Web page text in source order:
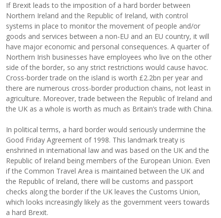
If Brexit leads to the imposition of a hard border between
Northern Ireland and the Republic of Ireland, with control
systems in place to monitor the movement of people and/or
goods and services between a non-EU and an EU country, it will
have major economic and personal consequences.A quarter of
Northern Irish businesses have employees who live on the other
side of the border, so any strict restrictions would cause havoc.
Cross-border trade on the island is worth £2.2bn per year and
there are numerous cross-border production chains, not least in
agriculture. Moreover, trade between the Republic of Ireland and
the UK as a whole is worth as much as Britain’s trade with China.
In political terms, a hard border would seriously undermine the
Good Friday Agreement of 1998. This landmark treaty is
enshrined in international law and was based on the UK and the
Republic of Ireland being members of the European Union. Even
if the Common Travel Area is maintained between the UK and
the Republic of Ireland, there will be customs and passport
checks along the border if the UK leaves the Customs Union,
which looks increasingly likely as the government veers towards
a hard Brexit.